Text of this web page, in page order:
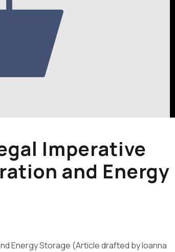
Imperative
and Energy
Energy Storage (Article drafted by Ioanna